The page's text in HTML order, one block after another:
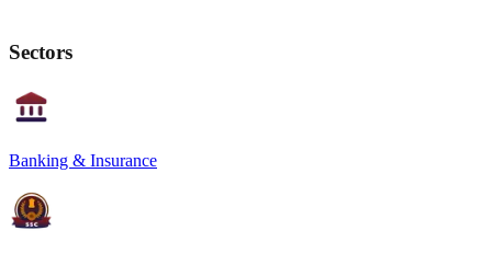
Sectors
Banking & Insurance